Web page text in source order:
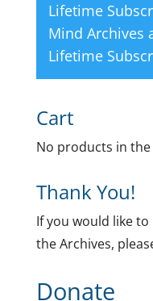
Lifetime
Mind Archives
Lifetime
Cart
No products in
Thank You!
If you would like
the Archives,
Donate